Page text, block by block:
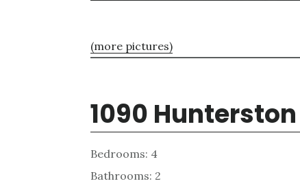
(more pictures)
1090
Bedrooms: 4
Bathrooms: 2